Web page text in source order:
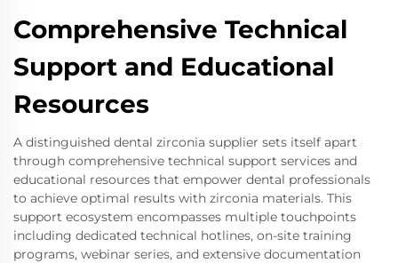
Comprehensive Technical
Support and Educational
Resources
A distinguished dental zirconia supplier sets itself apart
through comprehensive technical support services and
educational resources that empower dental professionals
to achieve optimal results with zirconia materials. This
support ecosystem encompasses multiple touchpoints
including dedicated technical hotlines, on-site training
programs, webinar series, and extensive documentation